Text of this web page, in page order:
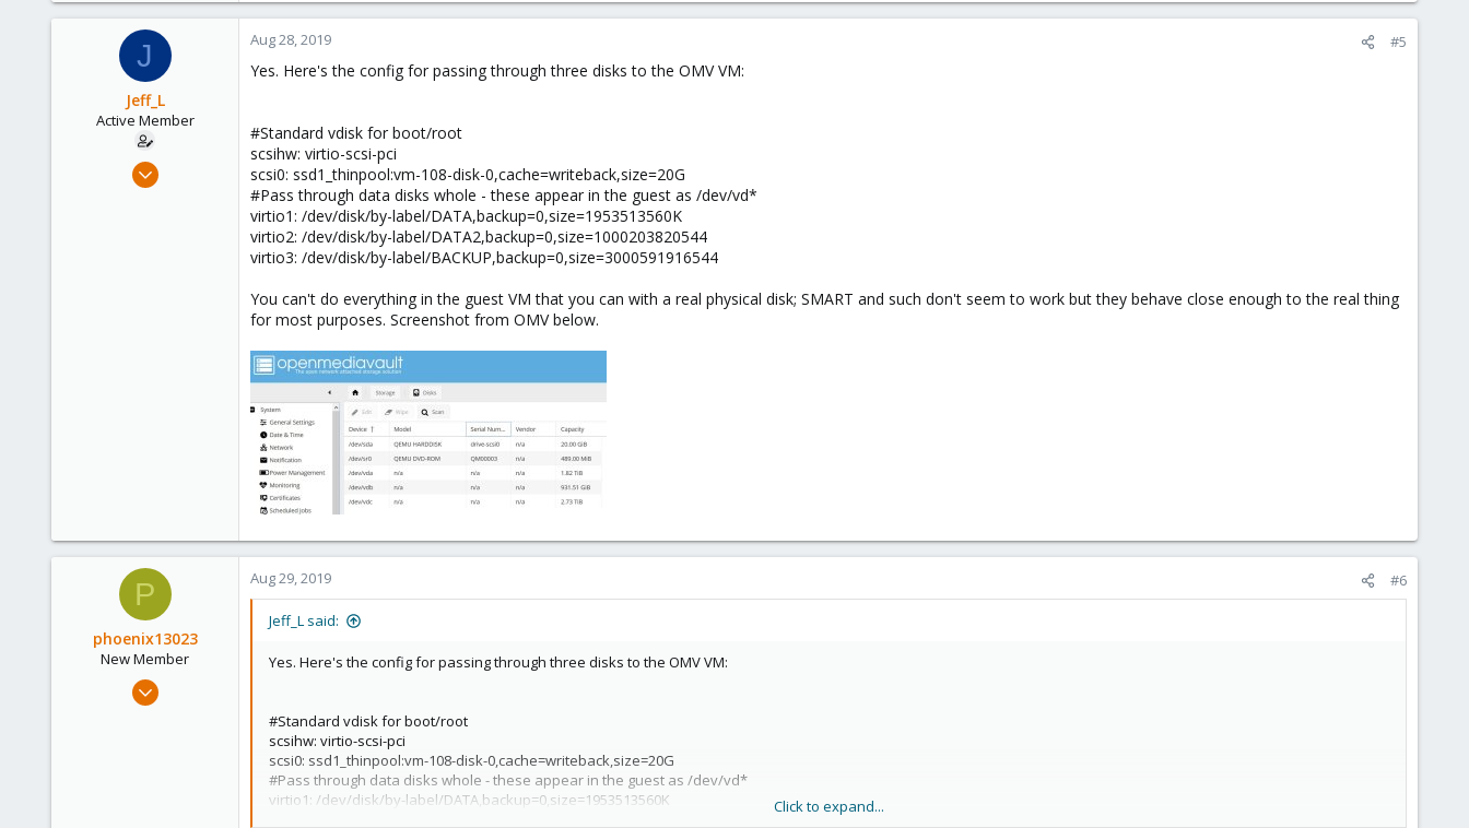
1
J
Jeff_L
Active Member
May 24, 2019
Aug 28, 2019 #5
Yes. Here's the config for passing through three disks to the OMV VM:
#Standard vdisk for boot/root
scsihw: virtio-scsi-pci
scsi0: ssd1_thinpool:vm-108-disk-0,cache=writeback,size=20G
#Pass through data disks whole - these appear in the guest as /dev/vd*
virtio1: /dev/disk/by-label/DATA,backup=0,size=1953513560K
virtio2: /dev/disk/by-label/DATA2,backup=0,size=1000203820544
virtio3: /dev/disk/by-label/BACKUP,backup=0,size=3000591916544
You can't do everything in the guest VM that you can with a real physical disk; SMART and such don't seem to work but they behave close enough to the real thing
for most purposes. Screenshot from OMV below.
P
phoenix13023
New Member
Aug 25, 2019
Aug 29, 2019 #6
Jeff_L said:
Yes. Here's the config for passing through three disks to the OMV VM:
#Standard vdisk for boot/root
scsihw: virtio-scsi-pci
scsi0: ssd1_thinpool:vm-108-disk-0,cache=writeback,size=20G
#Pass through data disks whole - these appear in the guest as /dev/vd*
virtio1: /dev/disk/by-label/DATA,backup=0,size=1953513560K
Click to expand...